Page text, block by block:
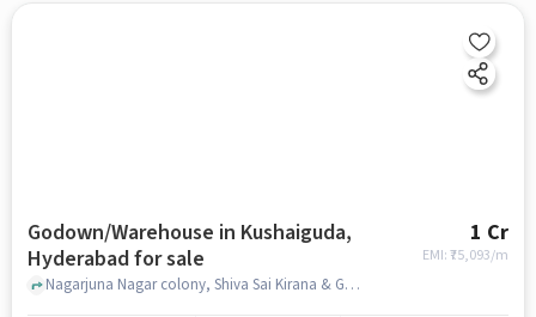
Godown/Warehouse in Kushaiguda,
Hyderabad for sale
1 Cr
EMI: ₹75,093/m
Nagarjuna Nagar colony, Shiva Sai Kirana & General Store, Kushaiguda, hyderabad